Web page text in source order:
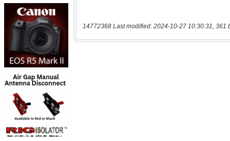
14772368 Last modified: 2024-10-27 10:30:31, 361